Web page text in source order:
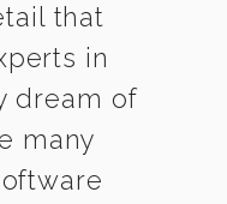
that
in
dream of
many